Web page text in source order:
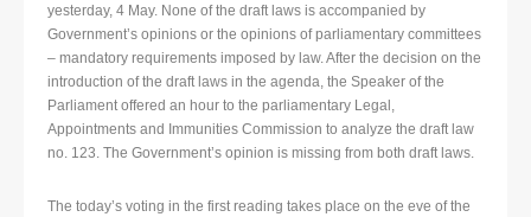
yesterday, 4 May. None of the draft laws is accompanied by
Government’s opinions or the opinions of parliamentary committees
– mandatory requirements imposed by law. After the decision on the
introduction of the draft laws in the agenda, the Speaker of the
Parliament offered an hour to the parliamentary Legal,
Appointments and Immunities Commission to analyze the draft law
no. 123. The Government’s opinion is missing from both draft laws.
The today’s voting in the first reading takes place on the eve of the